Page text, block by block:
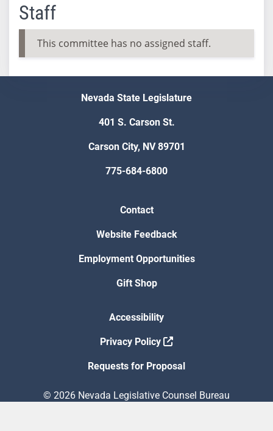
Staff
This committee has no assigned staff.
Nevada State Legislature
401 S. Carson St.
Carson City, NV 89701
775-684-6800
Contact
Website Feedback
Employment Opportunities
Gift Shop
Accessibility
Privacy Policy
Requests for Proposal
© 2026 Nevada Legislative Counsel Bureau